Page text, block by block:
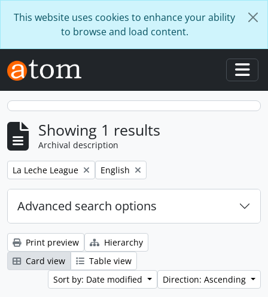
This website uses cookies to enhance your ability
to browse and load content.
Showing 1 results
Archival description
Remove filter:
La Leche League Remove filter:
English
Advanced search options
Print preview
Hierarchy
Card view
Table view
Sort by: Date modified
Direction: Ascending